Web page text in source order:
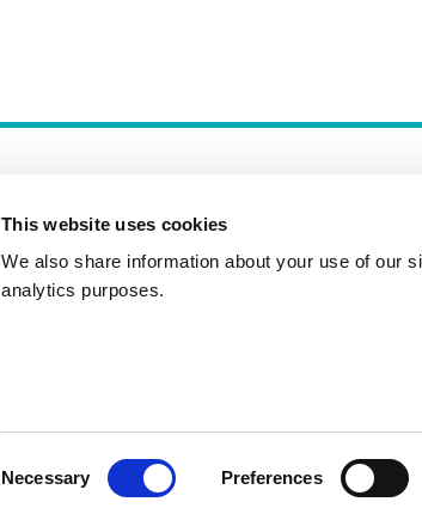
This website uses cookies
We also share information about your use of our
analytics purposes.
Necessary Preferences